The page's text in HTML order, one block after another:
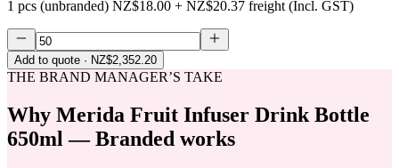
1 pcs (unbranded) NZ$18.00 + NZ$20.37 freight (Incl. GST)
Add to quote · NZ$2,352.20
THE BRAND MANAGER’S TAKE
Why Merida Fruit Infuser Drink Bottle
650ml — Branded works